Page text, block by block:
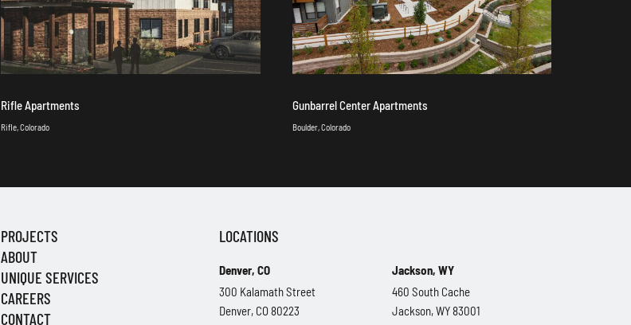
Rifle Apartments
Rifle, Colorado
Gunbarrel Center Apartments
Boulder, Colorado
PROJECTS
ABOUT
UNIQUE SERVICES
CAREERS
CONTACT
LOCATIONS
Denver, CO
300 Kalamath Street
Denver, CO 80223
Jackson, WY
460 South Cache
Jackson, WY 83001